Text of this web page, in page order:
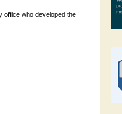
office who developed the